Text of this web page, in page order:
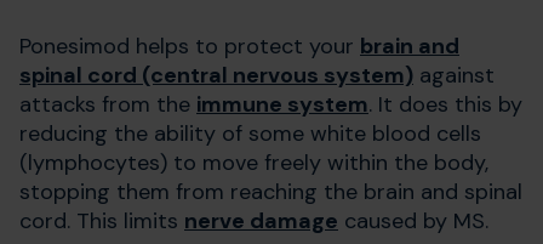
Ponesimod helps to protect your brain and
spinal cord (central nervous system) against
attacks from the immune system. It does this by
reducing the ability of some white blood cells
(lymphocytes) to move freely within the body,
stopping them from reaching the brain and spinal
cord. This limits nerve damage caused by MS.